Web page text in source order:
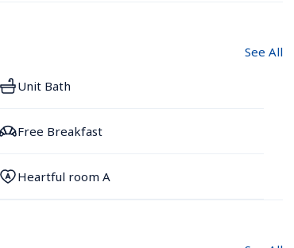
See All
Unit Bath
Free Breakfast
Heartful room A